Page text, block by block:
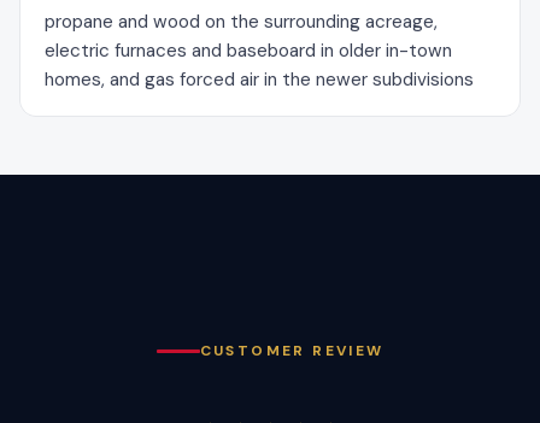
propane and wood on the surrounding acreage,
electric furnaces and baseboard in older in-town
homes, and gas forced air in the newer subdivisions
CUSTOMER REVIEW